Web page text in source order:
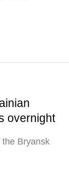
overnight
Bryansk